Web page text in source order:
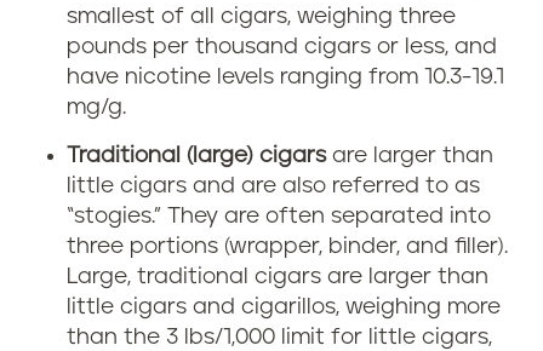
smallest of all cigars, weighing three
pounds per thousand cigars or less, and
have nicotine levels ranging from 10.3-19.1
mg/g.
Traditional (large) cigarsare larger than
little cigars and are also referred to as
“stogies.” They are often separated into
three portions (wrapper, binder, and filler).
Large, traditional cigars are larger than
little cigars and cigarillos, weighing more
than the 3 lbs/1,000 limit for little cigars,